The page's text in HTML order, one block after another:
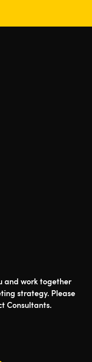
and work together
strategy. Please
Consultants.